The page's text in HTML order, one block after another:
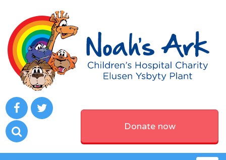
Donate now